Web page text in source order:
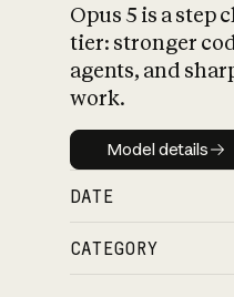
Opus 5 is a step
tier: stronger
agents, and
work.
Model
Model details
DATE
CATEGORY